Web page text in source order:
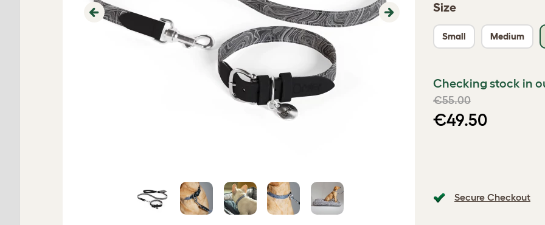
Previous Next
Size
Small Medium
Checking stock in
€55.00
€49.50
Secure Checkout